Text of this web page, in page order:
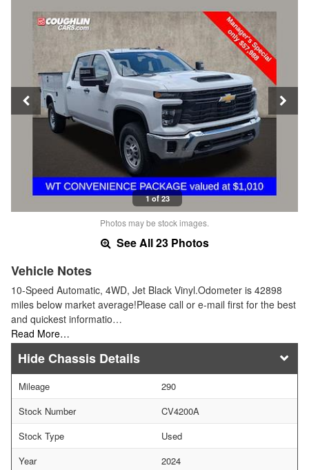
1 of 23
Photos may be stock images.
See All 23 Photos
Vehicle Notes
10-Speed Automatic, 4WD, Jet Black Vinyl.Odometer is 42898
miles below market average!Please call or e-mail first for the best
and quickest informatio…
Read More…
Chassis Details
Mileage
290
Stock Number
CV4200A
Stock Type
Used
Year
2024